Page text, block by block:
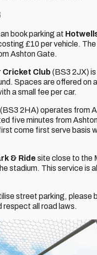
book parking at
£10 per vehicle.
Ashton Gate.
Cricket Club (BS3 2JX) is
Spaces are offered on
a small fee per car.
(BS3 2HA) operates from
five minutes from
come first serve basis
& Ride site close to the
stadium. This service is
street parking, please
respect all road laws.